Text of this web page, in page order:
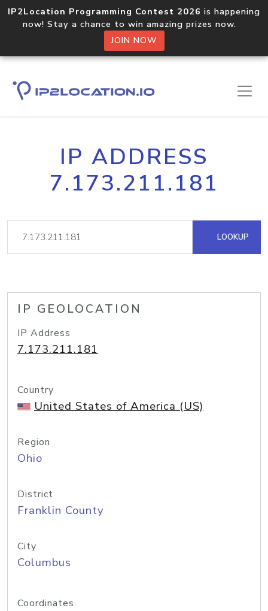
IP2Location Programming Contest 2026 is happening
now! Stay a chance to win amazing prizes now.
JOIN NOW
IP ADDRESS
7.173.211.181
LOOKUP
IP GEOLOCATION
IP Address
7.173.211.181
Country
United States of America (US)
Region
Ohio
District
Franklin County
City
Columbus
Coordinates